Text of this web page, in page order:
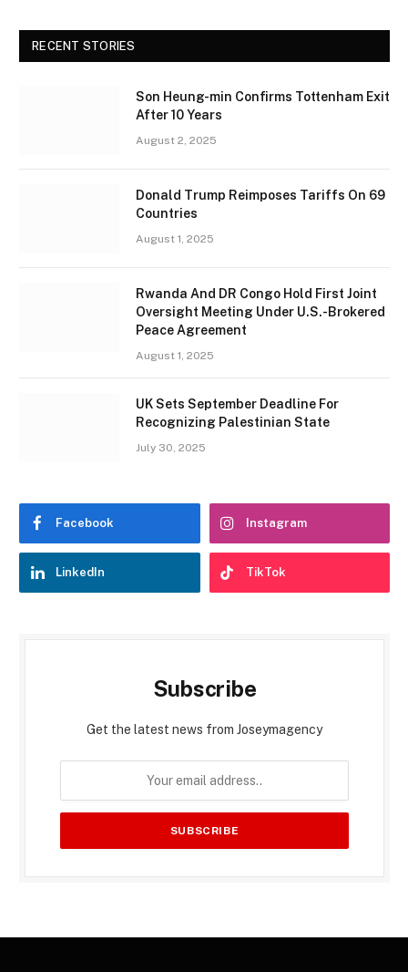
RECENT STORIES
Son Heung-min Confirms Tottenham Exit
After 10 Years
August 2, 2025
Donald Trump Reimposes Tariffs On 69
Countries
August 1, 2025
Rwanda And DR Congo Hold First Joint
Oversight Meeting Under U.S.-Brokered
Peace Agreement
August 1, 2025
UK Sets September Deadline For
Recognizing Palestinian State
July 30, 2025
Facebook Instagram
LinkedIn TikTok
Subscribe
Get the latest news from Joseymagency